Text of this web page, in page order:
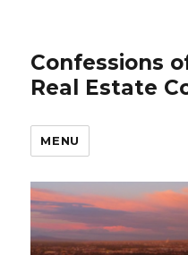
Confessions
Real Estate
MENU